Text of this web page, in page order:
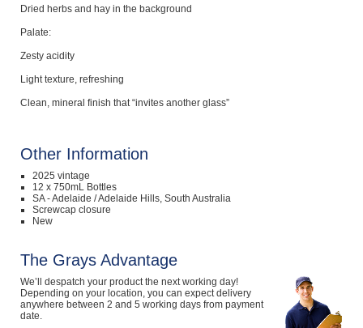
Dried herbs and hay in the background
Palate:
Zesty acidity
Light texture, refreshing
Clean, mineral finish that “invites another glass”
Other Information
2025 vintage
12 x 750mL Bottles
SA - Adelaide / Adelaide Hills, South Australia
Screwcap closure
New
The Grays Advantage
We’ll despatch your product the next working day!
Depending on your location, you can expect delivery
anywhere between 2 and 5 working days from payment
date.